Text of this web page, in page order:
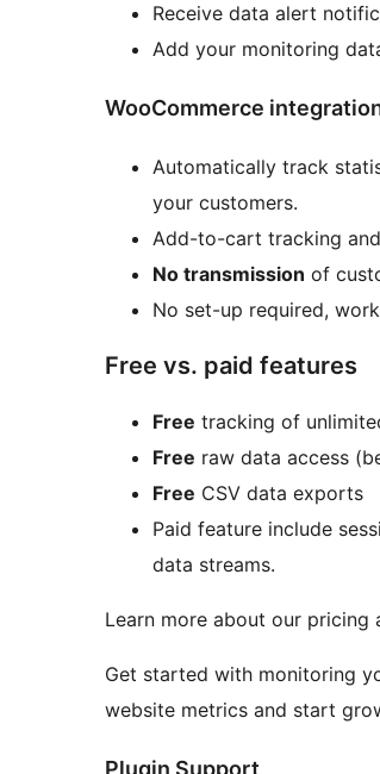
Receive data alert
Add your monitoring
WooCommerce
Automatically track
your customers.
Add-to-cart tracking
No transmission of
No set-up required,
Free vs. paid features
Free tracking of
Free raw data access
Free CSV data exports
Paid feature include
data streams.
Learn more about our pricing
Get started with monitoring
website metrics and start
Plugin Support